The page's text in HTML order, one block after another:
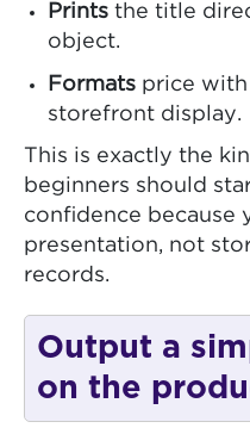
Prints the title
object.
Formats price with
storefront display.
This is exactly the
beginners should
confidence because
presentation, not
records.
Output a
on the